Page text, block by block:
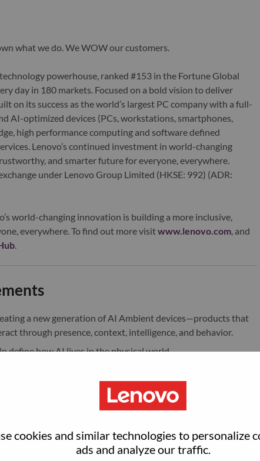
cookies and similar technologies to personalize
ads and analyze our traffic.
what we do. We WOW our customers.
powerhouse, ranked #153 in the Fortune Global
day in 180 markets. Focused on a bold vision to deliver
on its success as the world’s largest PC company with a full-
AI-optimized devices (PCs, workstations, smartphones,
high performance computing and software defined
Lenovo’s continued investment in world-changing
and smarter future for everyone, everywhere.
under Lenovo Group Limited (HKSE: 992) (ADR:
world-changing innovation is building a more inclusive,
everywhere. To find out more visitwww.lenovo.com, and
.
a new generation of AI Ambient devices—products that
through presence, context, intelligence, and behavior.
define how AI lives in the physical world.
language for AI Ambient products across home and
form, CMF, and spatial interaction
and hardware teams to build cohesive AI-native